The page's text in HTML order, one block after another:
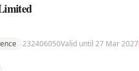
232406050Valid until 27 Mar 2027